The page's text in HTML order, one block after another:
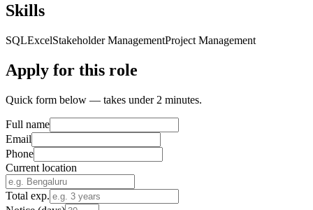
Skills
SQLExcelStakeholder ManagementProject Management
Apply for this role
Quick form below — takes under 2 minutes.
Full name
Email
Phone
Current location
Total exp.